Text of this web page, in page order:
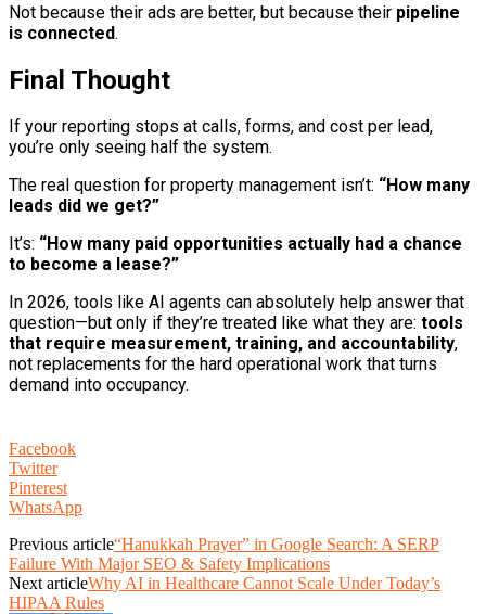
Not because their ads are better, but because their pipeline
is connected.
Final Thought
If your reporting stops at calls, forms, and cost per lead,
you’re only seeing half the system.
The real question for property management isn’t: “How many
leads did we get?”
It’s: “How many paid opportunities actually had a chance
to become a lease?”
In 2026, tools like AI agents can absolutely help answer that
question—but only if they’re treated like what they are: tools
that require measurement, training, and accountability,
not replacements for the hard operational work that turns
demand into occupancy.
Facebook
Twitter
Pinterest
WhatsApp
Previous article“Hanukkah Prayer” in Google Search: A SERP
Failure With Major SEO & Safety Implications
Next articleWhy AI in Healthcare Cannot Scale Under Today’s
HIPAA Rules